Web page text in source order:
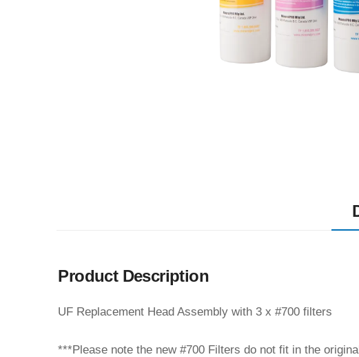
Product Description
UF Replacement Head Assembly with 3 x #700 filters
***Please note the new #700 Filters do not fit in the